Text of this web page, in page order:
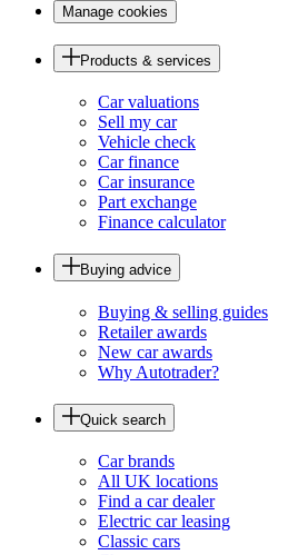
Manage cookies
Products & services
Car valuations
Sell my car
Vehicle check
Car finance
Car insurance
Part exchange
Finance calculator
Buying advice
Buying & selling guides
Retailer awards
New car awards
Why Autotrader?
Quick search
Car brands
All UK locations
Find a car dealer
Electric car leasing
Classic cars